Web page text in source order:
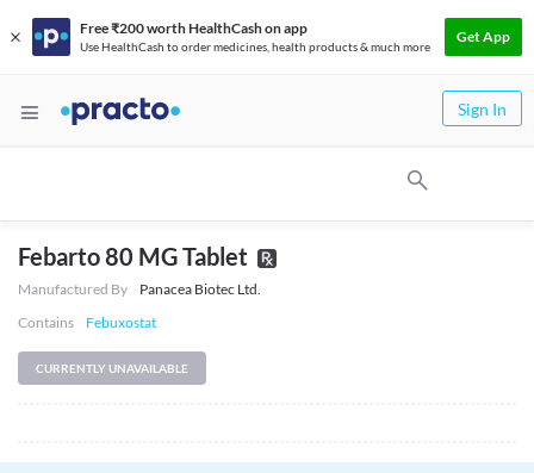
Free ₹200 worth HealthCash on app
Use HealthCash to order medicines, health products & much more
Get App
Sign In
Febarto 80 MG Tablet
Manufactured By
Panacea Biotec Ltd.
Contains
Febuxostat
CURRENTLY UNAVAILABLE